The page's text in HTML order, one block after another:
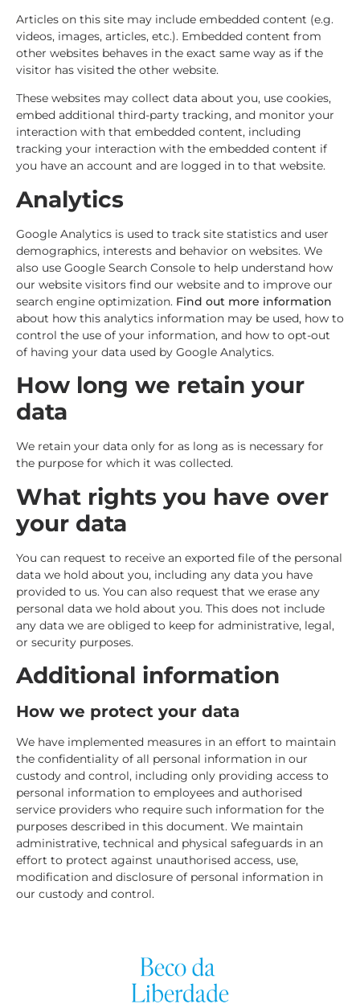
Articles on this site may include embedded content (e.g.
videos, images, articles, etc.). Embedded content from
other websites behaves in the exact same way as if the
visitor has visited the other website.
These websites may collect data about you, use cookies,
embed additional third-party tracking, and monitor your
interaction with that embedded content, including
tracking your interaction with the embedded content if
you have an account and are logged in to that website.
Analytics
Google Analytics is used to track site statistics and user
demographics, interests and behavior on websites. We
also use Google Search Console to help understand how
our website visitors find our website and to improve our
search engine optimization. Find out more information
about how this analytics information may be used, how to
control the use of your information, and how to opt-out
of having your data used by Google Analytics.
How long we retain your
data
We retain your data only for as long as is necessary for
the purpose for which it was collected.
What rights you have over
your data
You can request to receive an exported file of the personal
data we hold about you, including any data you have
provided to us. You can also request that we erase any
personal data we hold about you. This does not include
any data we are obliged to keep for administrative, legal,
or security purposes.
Additional information
How we protect your data
We have implemented measures in an effort to maintain
the confidentiality of all personal information in our
custody and control, including only providing access to
personal information to employees and authorised
service providers who require such information for the
purposes described in this document. We maintain
administrative, technical and physical safeguards in an
effort to protect against unauthorised access, use,
modification and disclosure of personal information in
our custody and control.